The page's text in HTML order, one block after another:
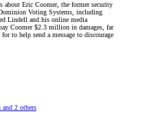
about Eric Coomer, the former security
Voting Systems, including
Lindell and his online media
Coomer $2.3 million in damages, far
to help send a message to discourage
and 2 others